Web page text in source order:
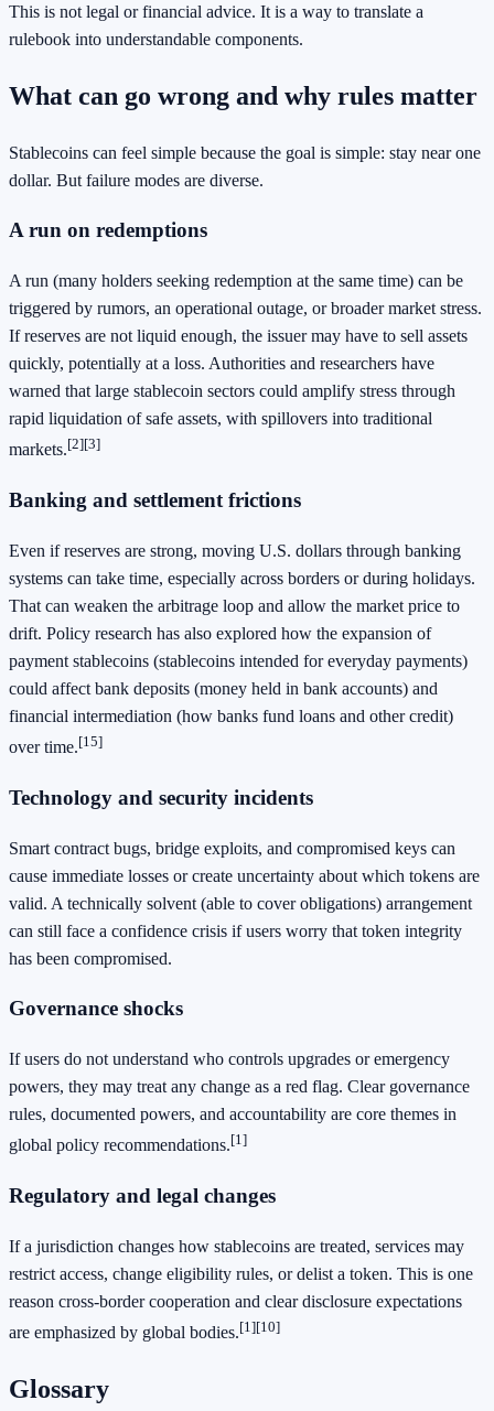
This is not legal or financial advice. It is a way to translate a
rulebook into understandable components.
What can go wrong and why rules matter
Stablecoins can feel simple because the goal is simple: stay near one
dollar. But failure modes are diverse.
A run on redemptions
A run (many holders seeking redemption at the same time) can be
triggered by rumors, an operational outage, or broader market stress.
If reserves are not liquid enough, the issuer may have to sell assets
quickly, potentially at a loss. Authorities and researchers have
warned that large stablecoin sectors could amplify stress through
rapid liquidation of safe assets, with spillovers into traditional
markets.[2][3]
Banking and settlement frictions
Even if reserves are strong, moving U.S. dollars through banking
systems can take time, especially across borders or during holidays.
That can weaken the arbitrage loop and allow the market price to
drift. Policy research has also explored how the expansion of
payment stablecoins (stablecoins intended for everyday payments)
could affect bank deposits (money held in bank accounts) and
financial intermediation (how banks fund loans and other credit)
over time.[15]
Technology and security incidents
Smart contract bugs, bridge exploits, and compromised keys can
cause immediate losses or create uncertainty about which tokens are
valid. A technically solvent (able to cover obligations) arrangement
can still face a confidence crisis if users worry that token integrity
has been compromised.
Governance shocks
If users do not understand who controls upgrades or emergency
powers, they may treat any change as a red flag. Clear governance
rules, documented powers, and accountability are core themes in
global policy recommendations.[1]
Regulatory and legal changes
If a jurisdiction changes how stablecoins are treated, services may
restrict access, change eligibility rules, or delist a token. This is one
reason cross-border cooperation and clear disclosure expectations
are emphasized by global bodies.[1][10]
Glossary